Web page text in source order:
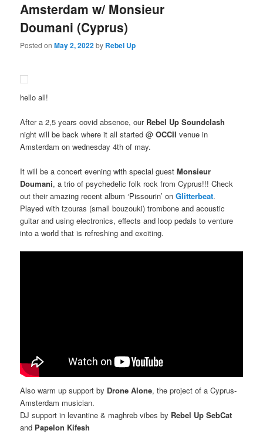
Amsterdam w/ Monsieur
Doumani (Cyprus)
Posted onMay 2, 2022by Rebel Up
hello all!
After a 2,5 years covid absence, our Rebel Up Soundclash
night will be back where it all started @OCCII venue in
Amsterdam on wednesday 4th of may.
It will be a concert evening with special guestMonsieur
Doumani, a trio of psychedelic folk rock from Cyprus!!! Check
out their amazing recent album ‘Pissourin’ onGlitterbeat.
Played with tzouras (small bouzouki) trombone and acoustic
guitar and using electronics, effects and loop pedals to venture
into a world that is refreshing and exciting.
Also warm up support by Drone Alone, the project of a Cyprus-
Amsterdam musician.
DJ support in levantine & maghreb vibes by Rebel Up SebCat
and Papelon Kifesh